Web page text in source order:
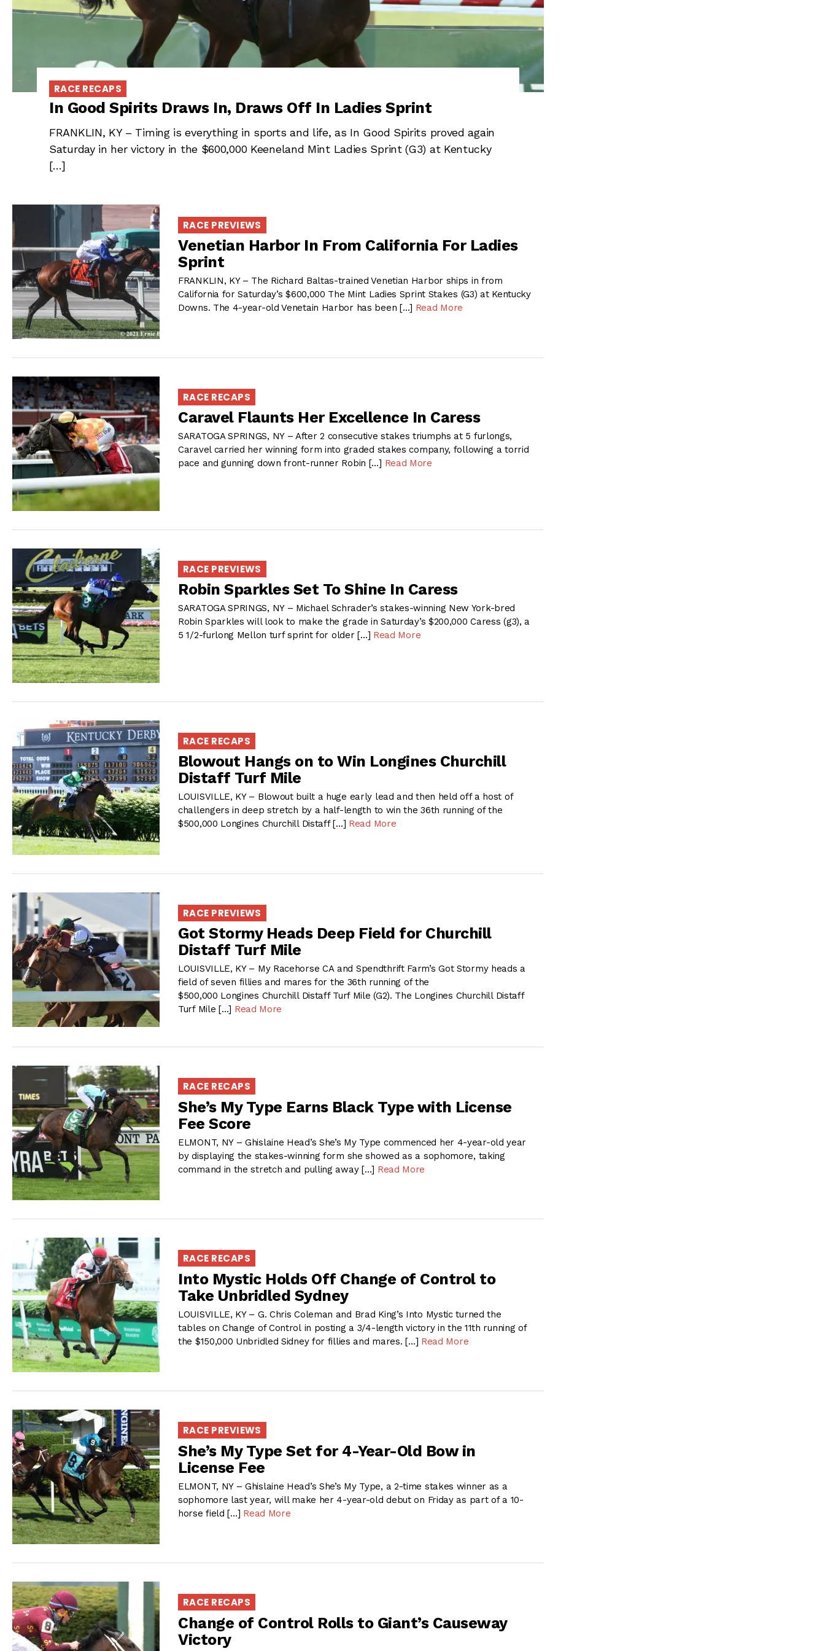
RACE RECAPS
In Good Spirits Draws In, Draws Off In Ladies Sprint
FRANKLIN, KY – Timing is everything in sports and life, as In Good Spirits proved again
Saturday in her victory in the $600,000 Keeneland Mint Ladies Sprint (G3) at Kentucky
[…]
RACE PREVIEWS
Venetian Harbor In From California For Ladies
Sprint
FRANKLIN, KY – The Richard Baltas-trained Venetian Harbor ships in from
California for Saturday’s $600,000 The Mint Ladies Sprint Stakes (G3) at Kentucky
Downs. The 4-year-old Venetain Harbor has been […] Read More
RACE RECAPS
Caravel Flaunts Her Excellence In Caress
SARATOGA SPRINGS, NY – After 2 consecutive stakes triumphs at 5 furlongs,
Caravel carried her winning form into graded stakes company, following a torrid
pace and gunning down front-runner Robin […] Read More
RACE PREVIEWS
Robin Sparkles Set To Shine In Caress
SARATOGA SPRINGS, NY – Michael Schrader’s stakes-winning New York-bred
Robin Sparkles will look to make the grade in Saturday’s $200,000 Caress (g3), a
5 1/2-furlong Mellon turf sprint for older […] Read More
RACE RECAPS
Blowout Hangs on to Win Longines Churchill
Distaff Turf Mile
LOUISVILLE, KY – Blowout built a huge early lead and then held off a host of
challengers in deep stretch by a half-length to win the 36th running of the
$500,000 Longines Churchill Distaff […] Read More
RACE PREVIEWS
Got Stormy Heads Deep Field for Churchill
Distaff Turf Mile
LOUISVILLE, KY – My Racehorse CA and Spendthrift Farm’s Got Stormy heads a
field of seven fillies and mares for the 36th running of the
$500,000 Longines Churchill Distaff Turf Mile (G2). The Longines Churchill Distaff
Turf Mile […] Read More
RACE RECAPS
She’s My Type Earns Black Type with License
Fee Score
ELMONT, NY – Ghislaine Head’s She’s My Type commenced her 4-year-old year
by displaying the stakes-winning form she showed as a sophomore, taking
command in the stretch and pulling away […] Read More
RACE RECAPS
Into Mystic Holds Off Change of Control to
Take Unbridled Sydney
LOUISVILLE, KY – G. Chris Coleman and Brad King’s Into Mystic turned the
tables on Change of Control in posting a 3/4-length victory in the 11th running of
the $150,000 Unbridled Sidney for fillies and mares. […] Read More
RACE PREVIEWS
She’s My Type Set for 4-Year-Old Bow in
License Fee
ELMONT, NY – Ghislaine Head’s She’s My Type, a 2-time stakes winner as a
sophomore last year, will make her 4-year-old debut on Friday as part of a 10-
horse field […] Read More
RACE RECAPS
Change of Control Rolls to Giant’s Causeway
Victory